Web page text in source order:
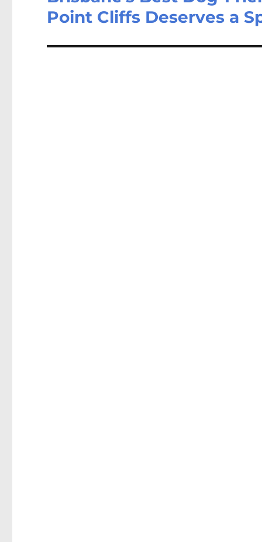
Point Cliffs Deserves a